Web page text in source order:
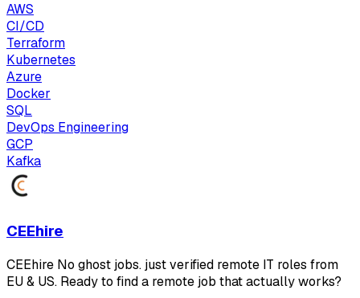
AWS
CI/CD
Terraform
Kubernetes
Azure
Docker
SQL
DevOps Engineering
GCP
Kafka
CEEhire
CEEhire No ghost jobs. just verified remote IT roles from
EU & US. Ready to find a remote job that actually works?